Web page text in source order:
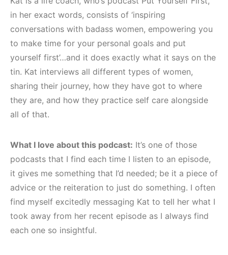
in her exact words, consists of ‘inspiring
conversations with badass women, empowering you
to make time for your personal goals and put
yourself first’…and it does exactly what it says on the
tin. Kat interviews all different types of women,
sharing their journey, how they have got to where
they are, and how they practice self care alongside
all of that.
What I love about this podcast: It’s one of those
podcasts that I find each time I listen to an episode,
it gives me something that I’d needed; be it a piece of
advice or the reiteration to just do something. I often
find myself excitedly messaging Kat to tell her what I
took away from her recent episode as I always find
each one so insightful.